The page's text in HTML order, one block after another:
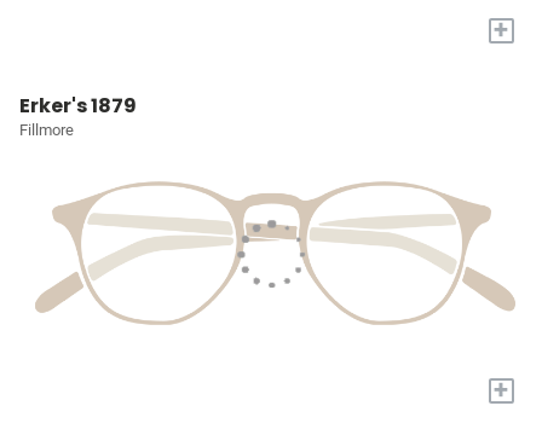
+
Erker's 1879
Fillmore
+